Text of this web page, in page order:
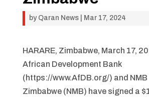
by Qaran News| Mar 17, 2024
HARARE, Zimbabwe, March 17,
African Development Bank
(https://www.AfDB.org/) and NMB
Zimbabwe (NMB) have signed a